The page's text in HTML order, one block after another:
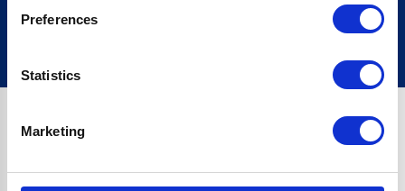
Preferences
Statistics
Marketing
Sign up
£1,200, Representative23.9% APR (variable). Purchase rate